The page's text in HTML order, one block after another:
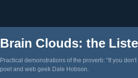
Brain Clouds: the
Practical demonstrations of the proverb: "If you
poet and web geek Dale Hobson.